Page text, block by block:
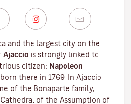
and the largest city on the
Ajaccio is strongly linked to
citizen: Napoleon
born there in 1769. In Ajaccio
of the Bonaparte family,
of the Assumption of